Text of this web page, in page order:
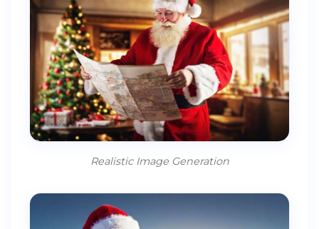
Realistic Image Generation